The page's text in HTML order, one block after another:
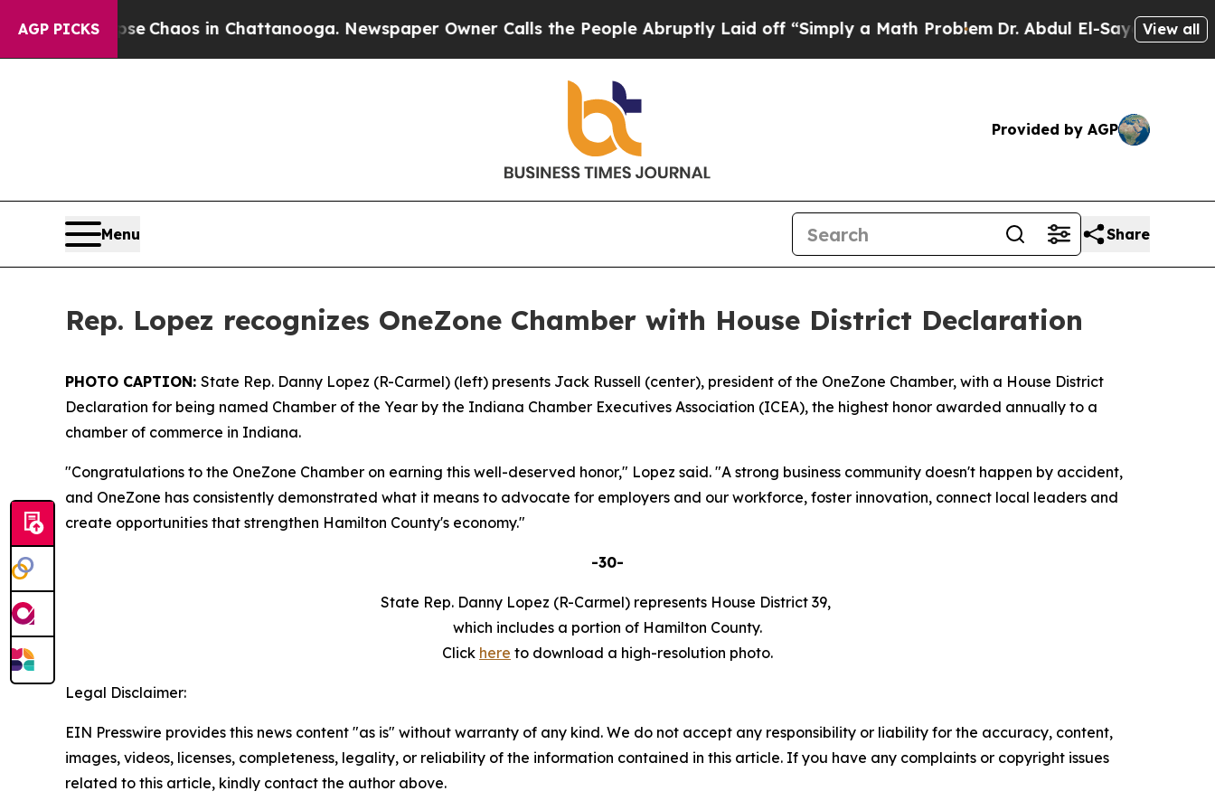
AGP PICKS
Collapse Chaos in Chattanooga. Newspaper Owner Calls the People Abruptly Laid off “Simply a Math ProblemDr. Abdul El-Sayed onView all
Provided by AGP
Menu Share
Rep. Lopez recognizes OneZone Chamber with House District Declaration
PHOTO CAPTION: State Rep. Danny Lopez (R-Carmel) (left) presents Jack Russell (center), president of the OneZone Chamber, with a House District
Declaration for being named Chamber of the Year by the Indiana Chamber Executives Association (ICEA), the highest honor awarded annually to a
chamber of commerce in Indiana.
"Congratulations to the OneZone Chamber on earning this well-deserved honor," Lopez said. "A strong business community doesn't happen by accident,
and OneZone has consistently demonstrated what it means to advocate for employers and our workforce, foster innovation, connect local leaders and
create opportunities that strengthen Hamilton County's economy."
-30-
State Rep. Danny Lopez (R-Carmel) represents House District 39,
which includes a portion of Hamilton County.
Click here to download a high-resolution photo.
Legal Disclaimer:
EIN Presswire provides this news content "as is" without warranty of any kind. We do not accept any responsibility or liability for the accuracy, content,
images, videos, licenses, completeness, legality, or reliability of the information contained in this article. If you have any complaints or copyright issues
related to this article, kindly contact the author above.